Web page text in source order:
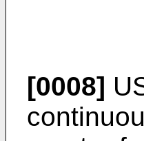
[0008]